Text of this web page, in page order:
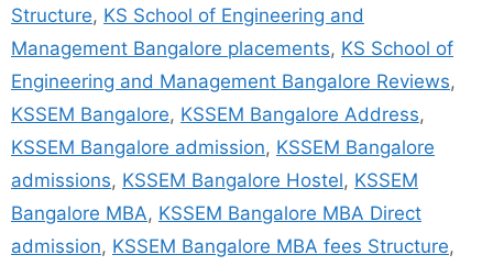
Structure, KS School of Engineering and
Management Bangalore placements, KS School of
Engineering and Management Bangalore Reviews,
KSSEM Bangalore, KSSEM Bangalore Address,
KSSEM Bangalore admission, KSSEM Bangalore
admissions, KSSEM Bangalore Hostel, KSSEM
Bangalore MBA, KSSEM Bangalore MBA Direct
admission, KSSEM Bangalore MBA fees Structure,